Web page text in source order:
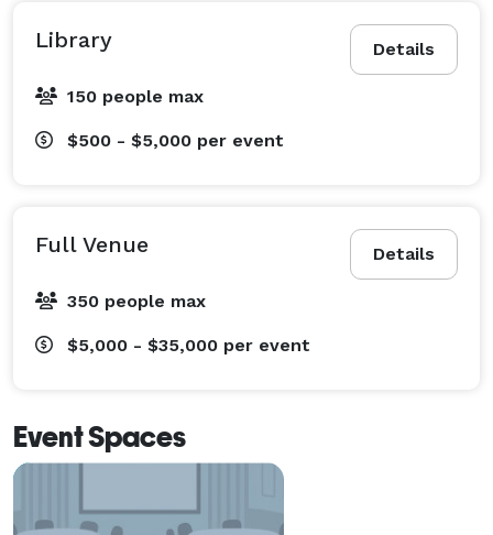
Details
Library
150 people max
$500 - $5,000 per event
Details
Full Venue
350 people max
$5,000 - $35,000 per event
Event Spaces